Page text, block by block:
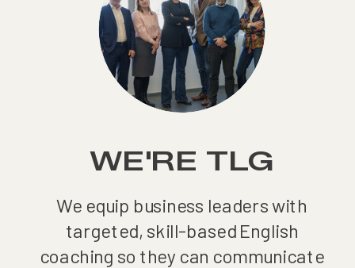
WE'RE TLG
We equip business leaders with
targeted, skill-based English
coaching so they can communicate